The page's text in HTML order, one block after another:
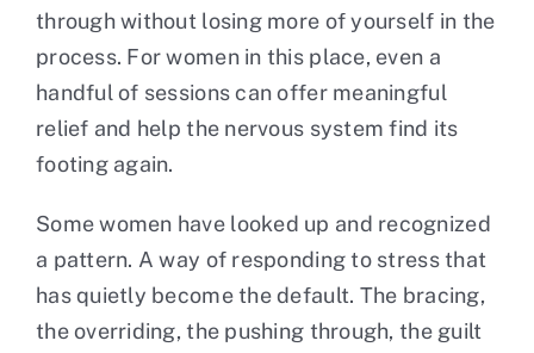
through without losing more of yourself in the
process. For women in this place, even a
handful of sessions can offer meaningful
relief and help the nervous system find its
footing again.
Some women have looked up and recognized
a pattern. A way of responding to stress that
has quietly become the default. The bracing,
the overriding, the pushing through, the guilt